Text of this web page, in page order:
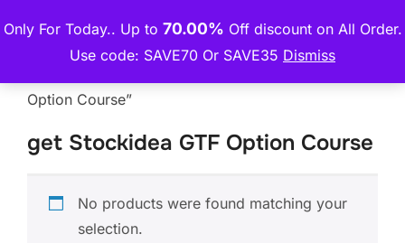
Only For Today.. Up to 70.00% Off discount on All Order.
Use code: SAVE70 Or SAVE35 Dismiss
to
THE PREMIUM COURSE
Option Course”
get Stockidea GTF Option Course
No products were found matching your
selection.